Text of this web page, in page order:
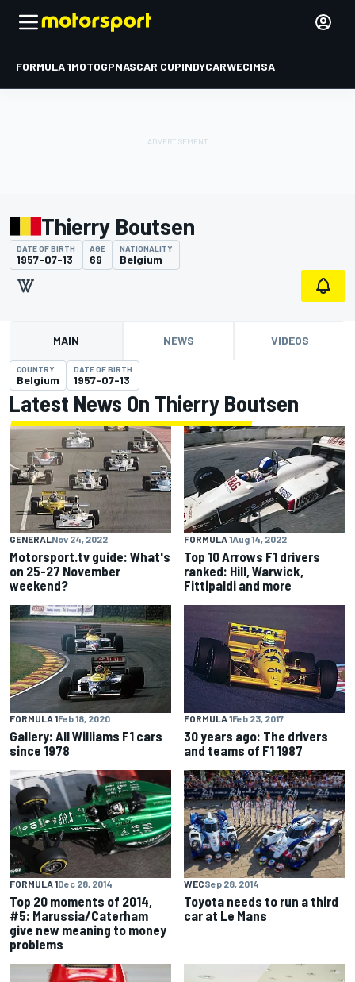
FORMULA 1MOTOGPNASCAR CUPINDYCARWECIMSA
Thierry Boutsen
DATE OF BIRTH
1957-07-13
AGE
69
NATIONALITY
Belgium
MAIN NEWS VIDEOS
COUNTRY
Belgium
DATE OF BIRTH
1957-07-13
Latest News On Thierry Boutsen
GENERALNov 24, 2022
Motorsport.tv guide: What's
on 25-27 November
weekend?
FORMULA 1Aug 14, 2022
Top 10 Arrows F1 drivers
ranked: Hill, Warwick,
Fittipaldi and more
FORMULA 1Feb 18, 2020
Gallery: All Williams F1 cars
since 1978
FORMULA 1Feb 23, 2017
30 years ago: The drivers
and teams of F1 1987
FORMULA 1Dec 28, 2014
Top 20 moments of 2014,
#5: Marussia/Caterham
give new meaning to money
problems
WECSep 28, 2014
Toyota needs to run a third
car at Le Mans